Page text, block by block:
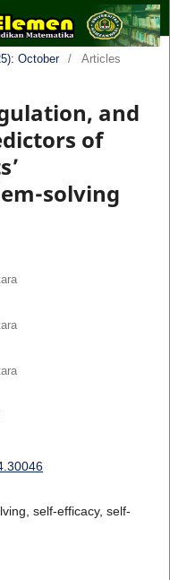
October / Articles
and
of
solving
self-efficacy, self-